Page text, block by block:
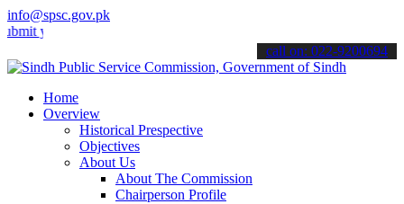
info@spsc.gov.pk
applications online & stay informed about the latest SPSC
call on: 022-9200694
Home
Overview
Historical Prespective
Objectives
About Us
About The Commission
Chairperson Profile